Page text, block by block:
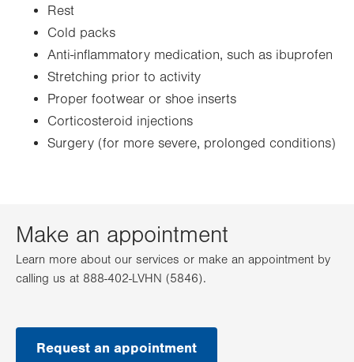
Rest
Cold packs
Anti-inflammatory medication, such as ibuprofen
Stretching prior to activity
Proper footwear or shoe inserts
Corticosteroid injections
Surgery (for more severe, prolonged conditions)
Make an appointment
Learn more about our services or make an appointment by
calling us at 888-402-LVHN (5846).
Request an appointment